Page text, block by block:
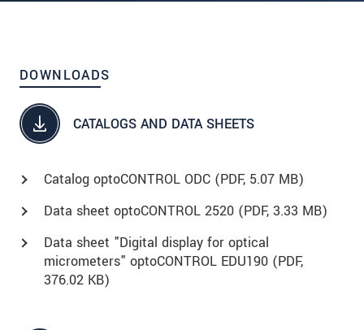
DOWNLOADS
CATALOGS AND DATA SHEETS
Catalog optoCONTROL ODC (PDF, 5.07 MB)
Data sheet optoCONTROL 2520 (PDF, 3.33 MB)
Data sheet "Digital display for optical
micrometers" optoCONTROL EDU190 (PDF,
376.02 KB)